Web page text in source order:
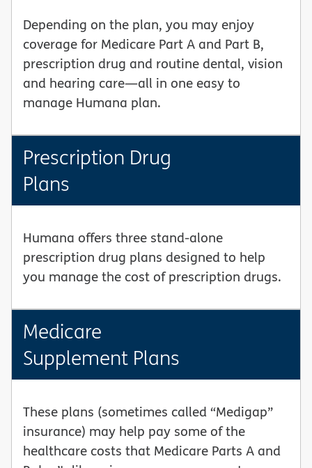
Depending on the plan, you may enjoy
coverage for Medicare Part A and Part B,
prescription drug and routine dental, vision
and hearing care—all in one easy to
manage Humana plan.
Prescription Drug
Plans
Humana offers three stand-alone
prescription drug plans designed to help
you manage the cost of prescription drugs.
Medicare
Supplement Plans
These plans (sometimes called “Medigap”
insurance) may help pay some of the
healthcare costs that Medicare Parts A and